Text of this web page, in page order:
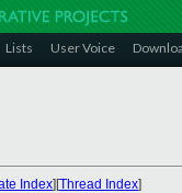
Lists User Voice
Index][Thread Index]